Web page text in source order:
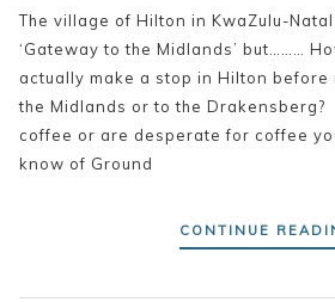
The village of Hilton in KwaZulu-
‘Gateway to the Midlands’ but………
actually make a stop in Hilton before
the Midlands or to the
coffee or are desperate for coffee
know of Ground
CONTINUE